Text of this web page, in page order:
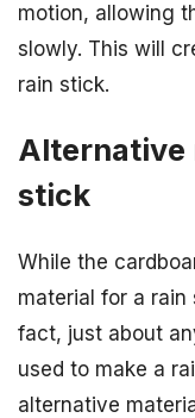
motion, allowing
slowly. This will
rain stick.
Alternative
stick
While the
material for a
fact, just about
used to make a
alternative